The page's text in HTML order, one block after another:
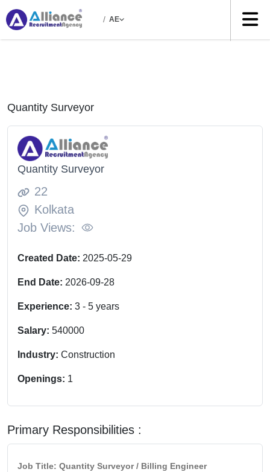
/ AE
Quantity Surveyor
Quantity Surveyor
22
Kolkata
Job Views:
Created Date: 2025-05-29
End Date: 2026-09-28
Experience: 3 - 5 years
Salary: 540000
Industry: Construction
Openings: 1
Primary Responsibilities :
Job Title: Quantity Surveyor / Billing Engineer